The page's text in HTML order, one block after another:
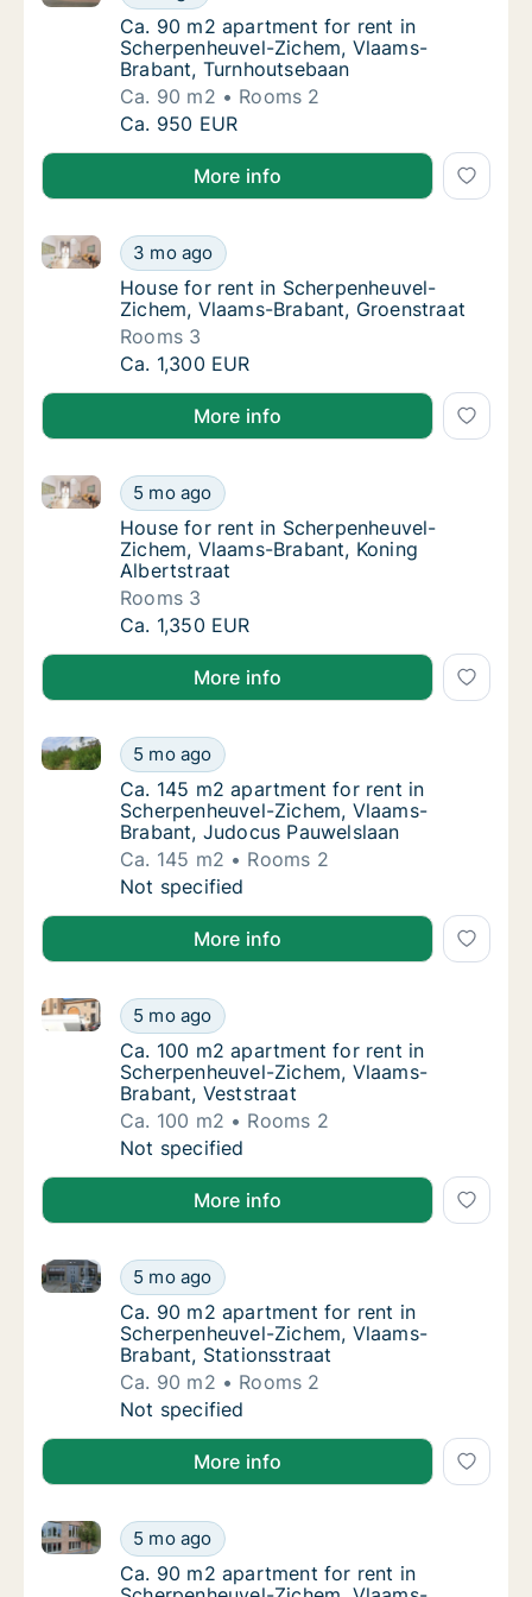
Ca. 90 m2 apartment for rent in
Ca. 90 m2 apartment for rent in
Scherpenheuvel-Zichem, Vlaams-
Brabant, Turnhoutsebaan
Ca. 90 m2
Rooms 2
Ca. 90 m2 apartment for rent in
Ca. 950 EUR
More info
House for rent in Scherpenheuvel-Zichem,
3 mo ago
House for rent in Scherpenheuvel-Zichem, Vlaams-
House for rent in Scherpenheuvel-Zichem,
House for rent in Scherpenheuvel-
Zichem, Vlaams-Brabant, Groenstraat
Rooms 3
House for rent in Scherpenheuvel-Zichem,
Ca. 1,300 EUR
More info
House for rent in Scherpenheuvel-Zichem,
5 mo ago
House for rent in Scherpenheuvel-Zichem, Vlaams-
House for rent in Scherpenheuvel-Zichem,
House for rent in Scherpenheuvel-
Zichem, Vlaams-Brabant, Koning
Albertstraat
Rooms 3
House for rent in Scherpenheuvel-Zichem,
Ca. 1,350 EUR
More info
Ca. 145 m2 apartment for rent in
5 mo ago
Ca. 145 m2 apartment for rent in Scherpenheuvel-
Ca. 145 m2 apartment for rent in
Ca. 145 m2 apartment for rent in
Scherpenheuvel-Zichem, Vlaams-
Brabant, Judocus Pauwelslaan
Ca. 145 m2
Rooms 2
Ca. 145 m2 apartment for rent in
Not specified
More info
Ca. 100 m2 apartment for rent in
5 mo ago
Ca. 100 m2 apartment for rent in Scherpenheuvel-
Ca. 100 m2 apartment for rent in
Ca. 100 m2 apartment for rent in
Scherpenheuvel-Zichem, Vlaams-
Brabant, Veststraat
Ca. 100 m2
Rooms 2
Ca. 100 m2 apartment for rent in
Not specified
More info
Ca. 90 m2 apartment for rent in
5 mo ago
Ca. 90 m2 apartment for rent in Scherpenheuvel-
Ca. 90 m2 apartment for rent in
Ca. 90 m2 apartment for rent in
Scherpenheuvel-Zichem, Vlaams-
Brabant, Stationsstraat
Ca. 90 m2
Rooms 2
Ca. 90 m2 apartment for rent in
Not specified
More info
Ca. 90 m2 apartment for rent in
5 mo ago
Ca. 90 m2 apartment for rent in Scherpenheuvel-
Ca. 90 m2 apartment for rent in
Ca. 90 m2 apartment for rent in